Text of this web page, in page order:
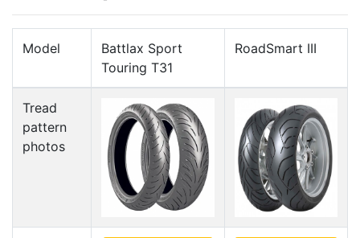
Model
Battlax Sport
Touring T31
RoadSmart III
Tread
pattern
photos